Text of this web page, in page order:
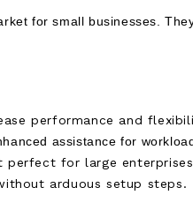
for small businesses.
performance and
assistance for
for large
arduous setup steps.